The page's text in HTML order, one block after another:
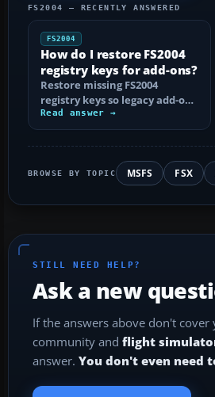
FS2004 — RECENTLY ANSWERED
FS2004
How do I restore FS2004
registry keys for add-ons?
Restore missing FS2004
registry keys so legacy add-on
installers can find FS9, with
safe…
Read answer →
BROWSE BY TOPIC MSFS FSX
STILL NEED HELP?
Ask a new
If the answers above don't
community and flight
answer. You don't even need